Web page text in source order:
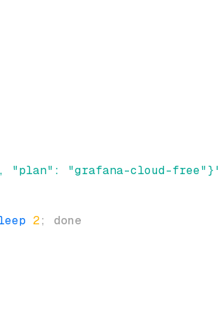
"plan": "grafana-cloud-free"}'
2; done